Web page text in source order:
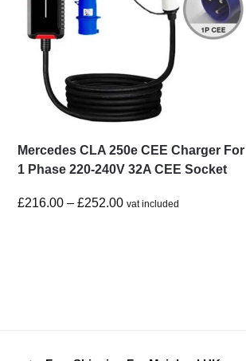
Mercedes CLA 250e CEE Charger For
1 Phase 220-240V 32A CEE Socket
£216.00 – £252.00 vat included